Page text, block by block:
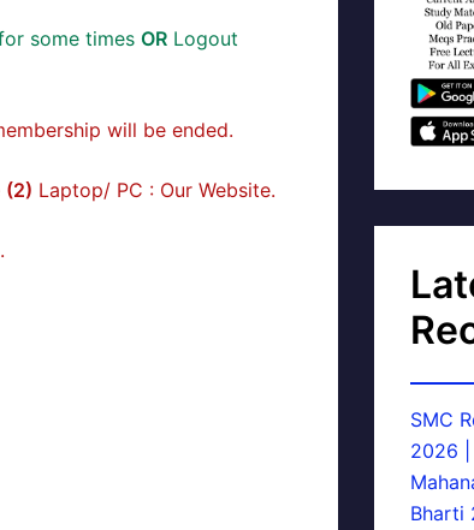
some times OR Logout
will be ended.
(2) Laptop/ PC : Our Website.
SMC
2026 |
Bharti